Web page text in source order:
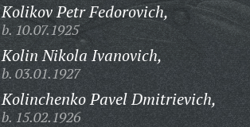
Kolikov Petr Fedorovich,
b. 10.07.1925
Kolin Nikola Ivanovich,
b. 03.01.1927
Kolinchenko Pavel Dmitrievich,
b. 15.02.1926